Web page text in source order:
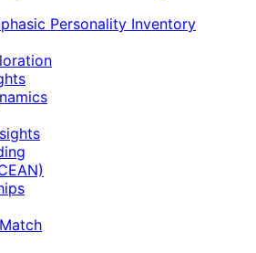
Personality Inventory